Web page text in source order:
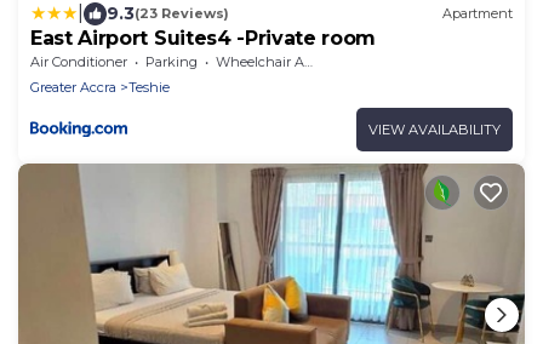
9.3(23 Reviews) Apartment
East Airport Suites4 -Private room
Air Conditioner Parking
Wheelchair Accessible
Greater Accra
Teshie
VIEW AVAILABILITY